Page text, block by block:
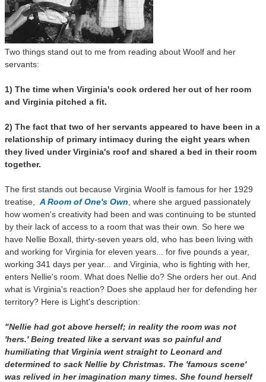
Two things stand out to me from reading about Woolf and her
servants:
1) The time when Virginia's cook ordered her out of her room
and Virginia pitched a fit.
2) The fact that two of her servants appeared to have been in a
relationship of primary intimacy during the eight years when
they lived under Virginia's roof and shared a bed in their room
together.
The first stands out because Virginia Woolf is famous for her 1929
treatise, A Room of One's Own , where she argued passionately
how women's creativity had been and was continuing to be stunted
by their lack of access to a room that was their own. So here we
have Nellie Boxall, thirty-seven years old, who has been living with
and working for Virginia for eleven years... for five pounds a year,
working 341 days per year... and Virginia, who is fighting with her,
enters Nellie's room. What does Nellie do? She orders her out. And
what is Virginia's reaction? Does she applaud her for defending her
territory? Here is Light's description:
"Nellie had got above herself; in reality the room was not
'hers.' Being treated like a servant was so painful and
humiliating that Virginia went straight to Leonard and
determined to sack Nellie by Christmas. The 'famous scene'
was relived in her imagination many times. She found herself